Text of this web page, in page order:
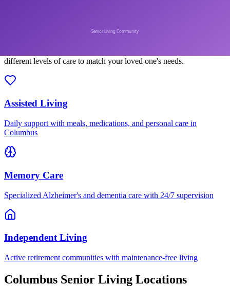
Care Types Available inColumbus
different levels of care to match your loved one's needs.
Assisted Living
Daily support with meals, medications, and personal care in
Columbus
Memory Care
Specialized Alzheimer's and dementia care with 24/7 supervision
Independent Living
Active retirement communities with maintenance-free living
Columbus Senior Living Locations